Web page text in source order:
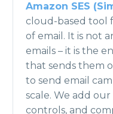
Amazon SES
cloud-based tool
of email. It is not
emails – it is the
that sends them
to send email
scale. We add
controls, and